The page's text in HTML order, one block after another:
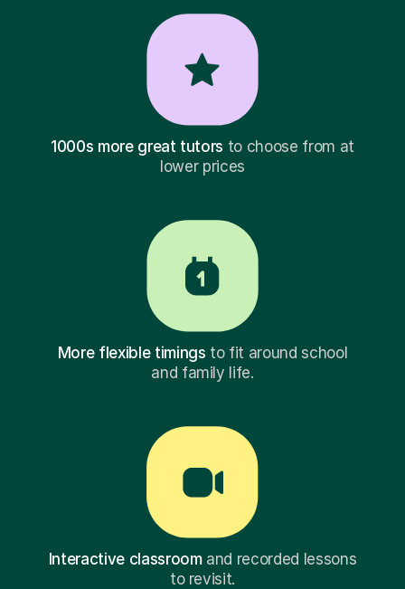
1000s more great tutors to choose from at
lower prices
More flexible timings to fit around school
and family life.
Interactive classroomand recorded lessons
to revisit.